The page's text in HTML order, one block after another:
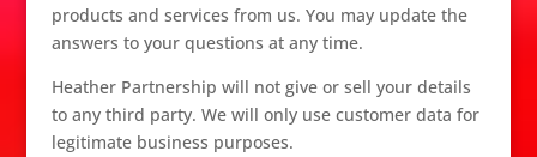
products and services from us. You may update the
answers to your questions at any time.
Heather Partnership will not give or sell your details
to any third party. We will only use customer data for
legitimate business purposes.